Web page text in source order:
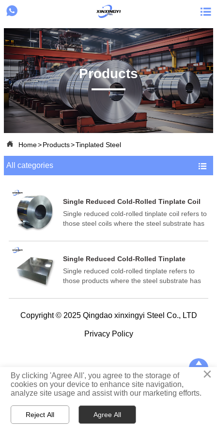
 
Products
 Home>Products>Tinplated Steel
All categories 
Single Reduced Cold-Rolled Tinplate Coil
Single reduced cold-rolled tinplate coil refers to
those steel coils where the steel substrate has
cold-reduction mill and subsequently annealed
Single Reduced Cold-Rolled Tinplate
Single reduced cold-rolled tinplate refers to
those products where the steel substrate has
cold-reduction mill and subsequently annealed
Copyright © 2025 Qingdao xinxingyi Steel Co., LTD
Privacy Policy
 

TOP×
By clicking 'Agree All', you agree to the storage of
cookies on your device to enhance site navigation,
analyze site usage and assist with our marketing efforts.
Reject All Agree All